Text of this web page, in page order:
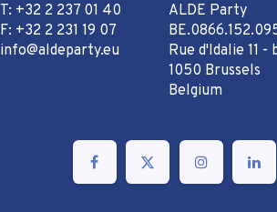
T: +32 2 237 01 40
F: +32 2 231 19 07
info@aldeparty.eu
ALDE Party
Rue d'Idalie 11 -
1050 Brussels
Belgium